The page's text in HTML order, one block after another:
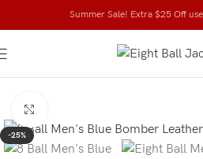
Summer Sale! Extra $25 Off
-25%